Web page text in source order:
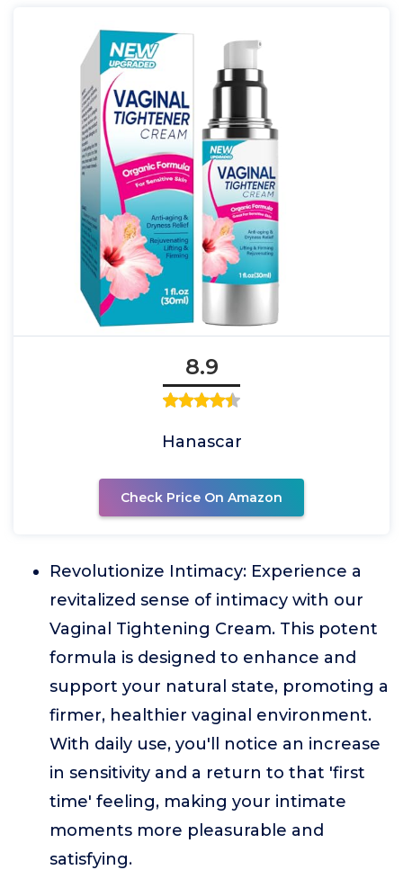
8.9
Hanascar
Check Price On Amazon
Revolutionize Intimacy: Experience a
revitalized sense of intimacy with our
Vaginal Tightening Cream. This potent
formula is designed to enhance and
support your natural state, promoting a
firmer, healthier vaginal environment.
With daily use, you'll notice an increase
in sensitivity and a return to that 'first
time' feeling, making your intimate
moments more pleasurable and
satisfying.